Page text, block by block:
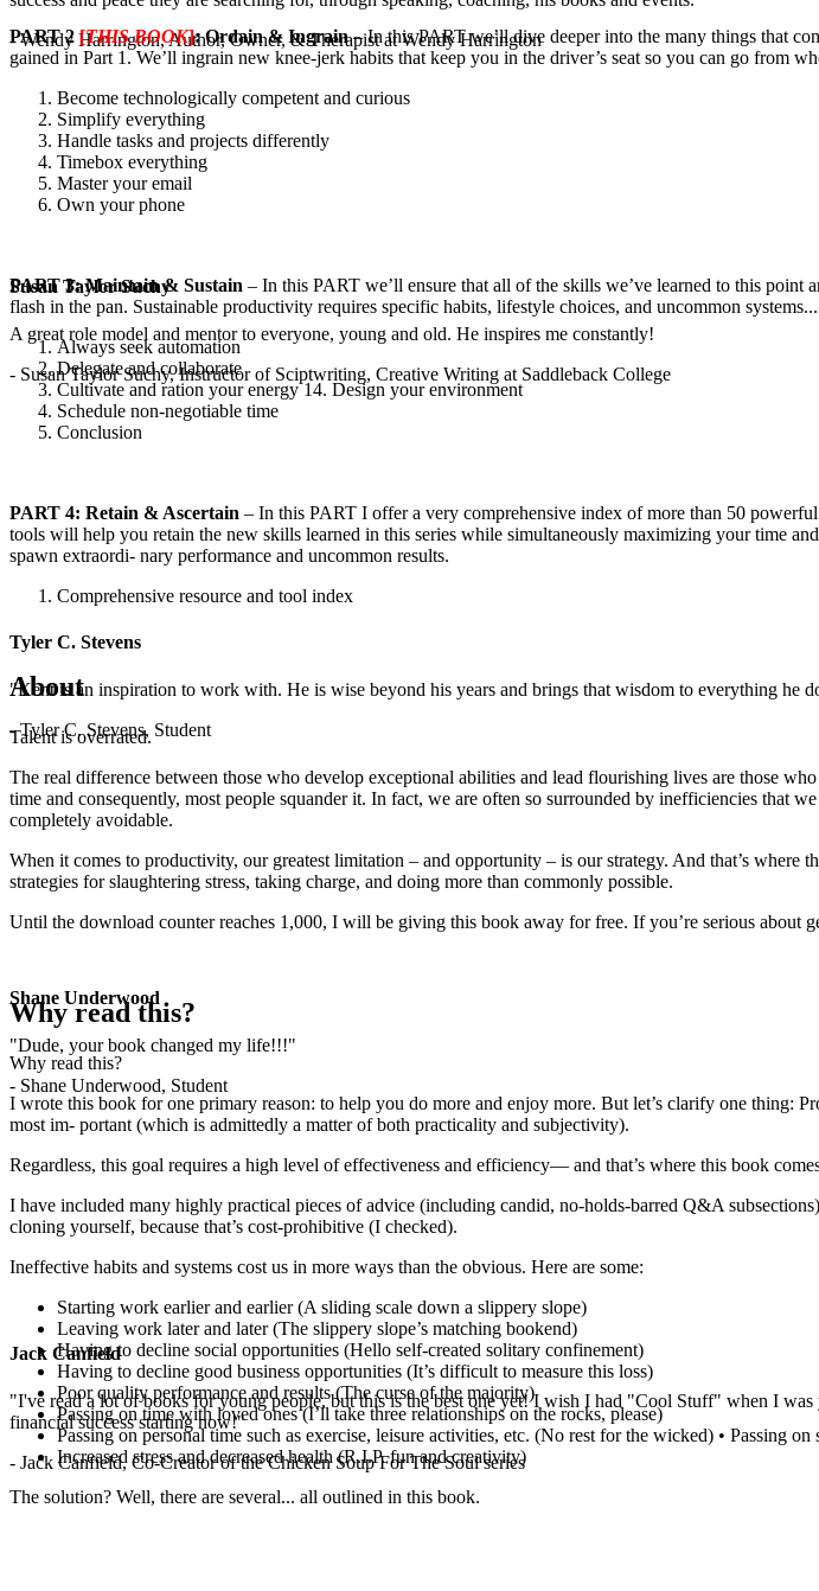
- Wendy Harrington, Author, Owner, & Therapist at Wendy Harrington
Susan Taylor Suchy
A great role model and mentor to everyone, young and old. He inspires me constantly!
- Susan Taylor Suchy, Instructor of Sciptwriting, Creative Writing at Saddleback College
Tyler C. Stevens
"Kent is an inspiration to work with. He is wise beyond his years and brings that wisdom to everything he
- Tyler C. Stevens, Student
Shane Underwood
"Dude, your book changed my life!!!"
- Shane Underwood, Student
Jack Canfield
"I've read a lot of books for young people, but this is the best one yet! I wish I had "Cool Stuff" when I
financial success starting now!"
- Jack Canfield, Co-Creator of the Chicken Soup For The Soul series
PART 2[THIS BOOK]: Ordain & Ingrain– In this PART we’ll dive deeper into the many things that
gained in Part 1. We’ll ingrain new knee-jerk habits that keep you in the driver’s seat so you can go from
Become technologically competent and curious
Simplify everything
Handle tasks and projects differently
Timebox everything
Master your email
Own your phone
PART 3: Maintain & Sustain – In this PART we’ll ensure that all of the skills we’ve learned to this point
flash in the pan. Sustainable productivity requires specific habits, lifestyle choices, and uncommon
Always seek automation
Delegate and collaborate
Cultivate and ration your energy 14. Design your environment
Schedule non-negotiable time
Conclusion
PART 4: Retain & Ascertain – In this PART I offer a very comprehensive index of more than 50
tools will help you retain the new skills learned in this series while simultaneously maximizing your time
spawn extraordi- nary performance and uncommon results.
Comprehensive resource and tool index
About
Talent is overrated.
The real difference between those who develop exceptional abilities and lead flourishing lives are those
time and consequently, most people squander it. In fact, we are often so surrounded by inefficiencies that
completely avoidable.
When it comes to productivity, our greatest limitation – and opportunity – is our strategy. And that’s
strategies for slaughtering stress, taking charge, and doing more than commonly possible.
Until the download counter reaches 1,000, I will be giving this book away for free. If you’re serious about
Why read this?
Why read this?
I wrote this book for one primary reason: to help you do more and enjoy more. But let’s clarify one thing:
most im- portant (which is admittedly a matter of both practicality and subjectivity).
Regardless, this goal requires a high level of effectiveness and efficiency— and that’s where this book
I have included many highly practical pieces of advice (including candid, no-holds-barred Q&A
cloning yourself, because that’s cost-prohibitive (I checked).
Ineffective habits and systems cost us in more ways than the obvious. Here are some:
Starting work earlier and earlier (A sliding scale down a slippery slope)
Leaving work later and later (The slippery slope’s matching bookend)
Having to decline social opportunities (Hello self-created solitary confinement)
Having to decline good business opportunities (It’s difficult to measure this loss)
Poor quality performance and results (The curse of the majority)
Passing on time with loved ones (I’ll take three relationships on the rocks, please)
Passing on personal time such as exercise, leisure activities, etc. (No rest for the wicked) • Passing
Increased stress and decreased health (R.I.P. fun and creativity)
The solution? Well, there are several... all outlined in this book.